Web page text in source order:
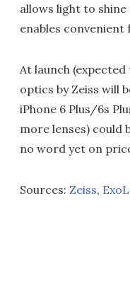
allows light to
enables convenient
At launch
optics by Zeiss will
iPhone 6 Plus/6s
more lenses) could
no word yet on
Sources: Zeiss,